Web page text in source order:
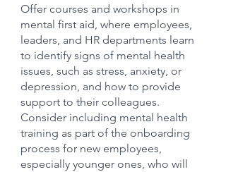
Offer courses and workshops in
mental first aid, where employees,
leaders, and HR departments learn
to identify signs of mental health
issues, such as stress, anxiety, or
depression, and how to provide
support to their colleagues.
Consider including mental health
training as part of the onboarding
process for new employees,
especially younger ones, who will